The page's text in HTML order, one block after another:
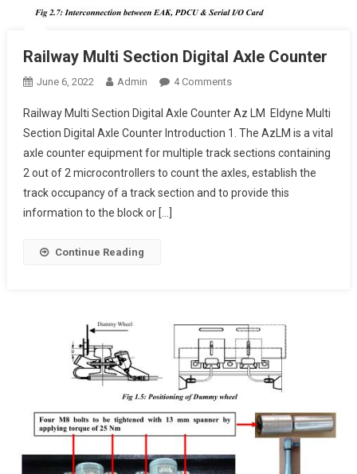
Railway Multi Section Digital Axle Counter
June 6, 2022 Admin 4 CommentsOn
Multi
Section
Digital
Axle
Counter
Railway Multi Section Digital Axle Counter Az LM Eldyne Multi
Section Digital Axle Counter Introduction 1. The AzLM is a vital
axle counter equipment for multiple track sections containing
2 out of 2 microcontrollers to count the axles, establish the
track occupancy of a track section and to provide this
information to the block or […]
Continue Reading